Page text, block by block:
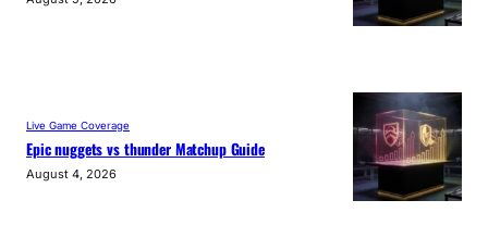
Live Game Coverage
Epic nuggets vs thunder Matchup Guide
August 4, 2026